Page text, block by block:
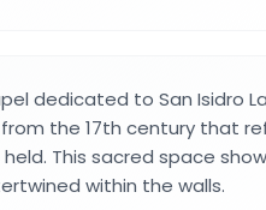
dedicated to San Isidro
the 17th century that
This sacred space
within the walls.